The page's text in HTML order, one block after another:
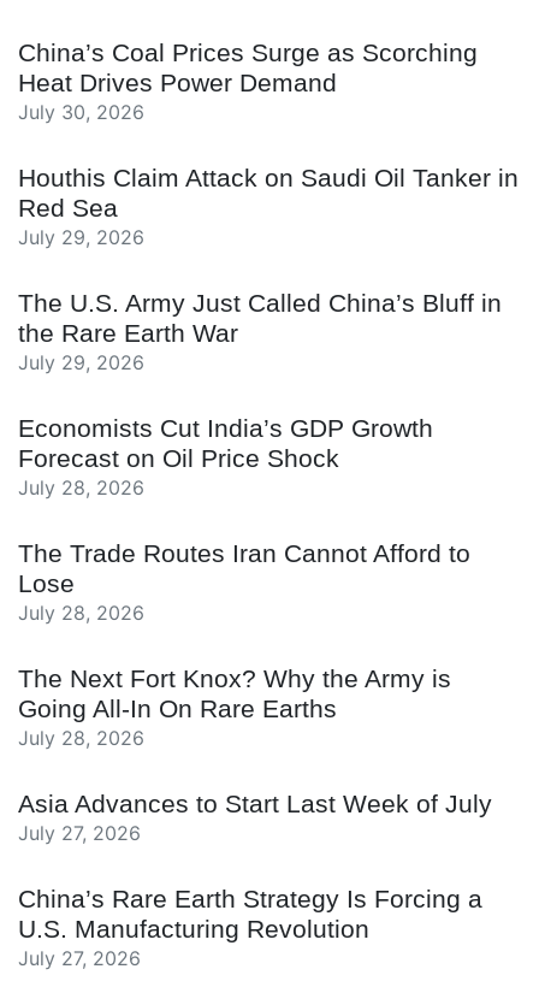
China’s Coal Prices Surge as Scorching
Heat Drives Power Demand
July 30, 2026
Houthis Claim Attack on Saudi Oil Tanker in
Red Sea
July 29, 2026
The U.S. Army Just Called China’s Bluff in
the Rare Earth War
July 29, 2026
Economists Cut India’s GDP Growth
Forecast on Oil Price Shock
July 28, 2026
The Trade Routes Iran Cannot Afford to
Lose
July 28, 2026
The Next Fort Knox? Why the Army is
Going All-In On Rare Earths
July 28, 2026
Asia Advances to Start Last Week of July
July 27, 2026
China’s Rare Earth Strategy Is Forcing a
U.S. Manufacturing Revolution
July 27, 2026